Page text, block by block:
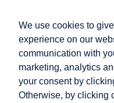
RACO
We use cookies to
experience on our
communication with
marketing, analytics
your consent by
Otherwise, by clicking